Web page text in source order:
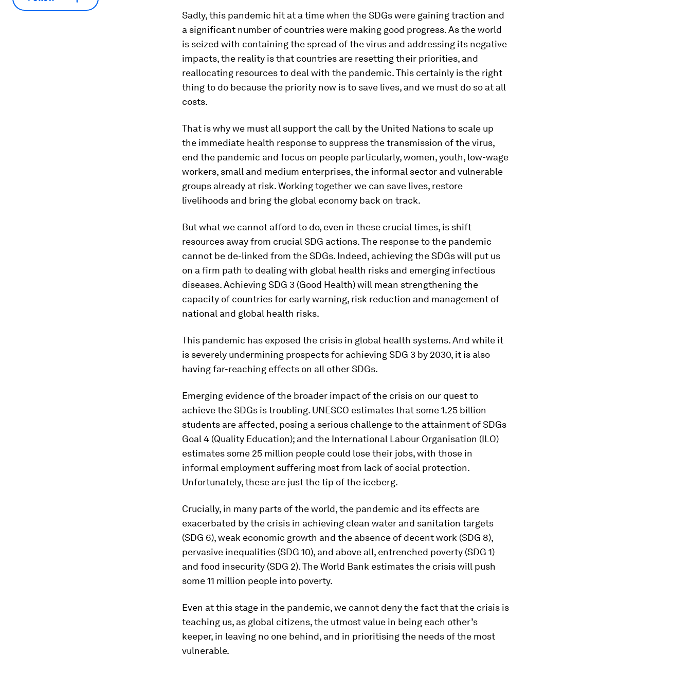
Sadly, this pandemic hit at a time when the SDGs were gaining traction and
a significant number of countries were making good progress. As the world
is seized with containing the spread of the virus and addressing its negative
impacts, the reality is that countries are resetting their priorities, and
reallocating resources to deal with the pandemic. This certainly is the right
thing to do because the priority now is to save lives, and we must do so at all
costs.
That is why we must all support the call by the United Nations to scale up
the immediate health response to suppress the transmission of the virus,
end the pandemic and focus on people particularly, women, youth, low-wage
workers, small and medium enterprises, the informal sector and vulnerable
groups already at risk. Working together we can save lives, restore
livelihoods and bring the global economy back on track.
But what we cannot afford to do, even in these crucial times, is shift
resources away from crucial SDG actions. The response to the pandemic
cannot be de-linked from the SDGs. Indeed, achieving the SDGs will put us
on a firm path to dealing with global health risks and emerging infectious
diseases. Achieving SDG 3 (Good Health) will mean strengthening the
capacity of countries for early warning, risk reduction and management of
national and global health risks.
This pandemic has exposed the crisis in global health systems. And while it
is severely undermining prospects for achieving SDG 3 by 2030, it is also
having far-reaching effects on all other SDGs.
Emerging evidence of the broader impact of the crisis on our quest to
achieve the SDGs is troubling. UNESCO estimates that some 1.25 billion
students are affected, posing a serious challenge to the attainment of SDGs
Goal 4 (Quality Education); and the International Labour Organisation (ILO)
estimates some 25 million people could lose their jobs, with those in
informal employment suffering most from lack of social protection.
Unfortunately, these are just the tip of the iceberg.
Crucially, in many parts of the world, the pandemic and its effects are
exacerbated by the crisis in achieving clean water and sanitation targets
(SDG 6), weak economic growth and the absence of decent work (SDG 8),
pervasive inequalities (SDG 10), and above all, entrenched poverty (SDG 1)
and food insecurity (SDG 2). The World Bank estimates the crisis will push
some 11 million people into poverty.
Even at this stage in the pandemic, we cannot deny the fact that the crisis is
teaching us, as global citizens, the utmost value in being each other’s
keeper, in leaving no one behind, and in prioritising the needs of the most
vulnerable.